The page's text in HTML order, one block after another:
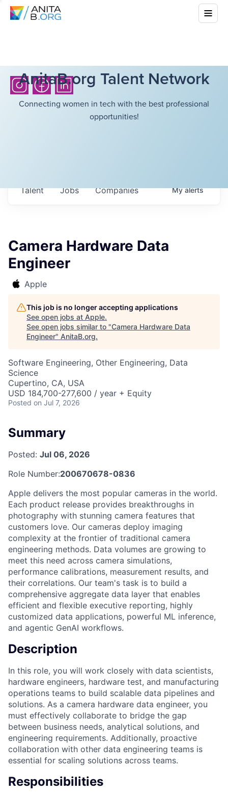
AnitaB.org Talent Network
Connecting women in tech with the best professional
opportunities!
Jobs Companies
Talent Myalerts
Camera Hardware Data
Engineer
Apple
This job is no longer accepting applications
See open jobs at Apple.
See open jobs similar to "Camera Hardware Data
Engineer" AnitaB.org.
Software Engineering, Other Engineering, Data
Science
Cupertino, CA, USA
USD 184,700-277,600 / year + Equity
Posted on Jul 7, 2026
Summary
Posted: Jul 06, 2026
Role Number:200670678-0836
Apple delivers the most popular cameras in the world.
Each product release provides breakthroughs in
photography with stunning camera features that
customers love. Our cameras deploy imaging
complexity at the frontier of traditional camera
engineering methods. Data volumes are growing to
meet this need across camera simulations,
performance calibrations, measurement results, and
their correlations. Our team's task is to build a
comprehensive aggregate data layer that enables
efficient and flexible executive reporting, highly
customized data applications, powerful ML inference,
and agentic GenAI workflows.
Description
In this role, you will work closely with data scientists,
hardware engineers, hardware test, and manufacturing
operations teams to build scalable data pipelines and
solutions. As a camera hardware data engineer, you
must effectively collaborate to bridge the gap
between business needs, analytical solutions, and
engineering requirements. Additionally, proactive
collaboration with other data engineering teams is
essential for scaling solutions across teams.
Responsibilities